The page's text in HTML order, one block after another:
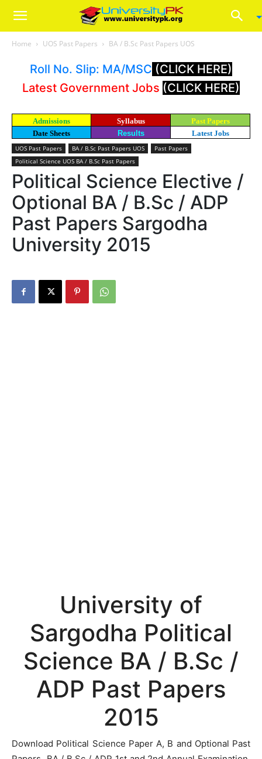
Home UOS Past Papers BA / B.Sc Past Papers UOS
Roll No. Slip: MA/MSC (CLICK HERE)
Latest Government Jobs (CLICK HERE)
Admissions Syllabus
Past Papers
Date Sheets
Results Latest Jobs
UOS Past Papers BA / B.Sc Past Papers UOS
Past Papers
Political Science UOS BA / B.Sc Past Papers
Political Science Elective /
Optional BA / B.Sc / ADP
Past Papers Sargodha
University 2015
University of
Sargodha Political
Science BA / B.Sc /
ADP Past Papers
2015
Download Political Science Paper A, B and Optional Past